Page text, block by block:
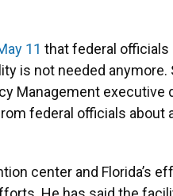
11 that federal officials
is not needed anymore.
Management executive
federal officials about
center and Florida’s